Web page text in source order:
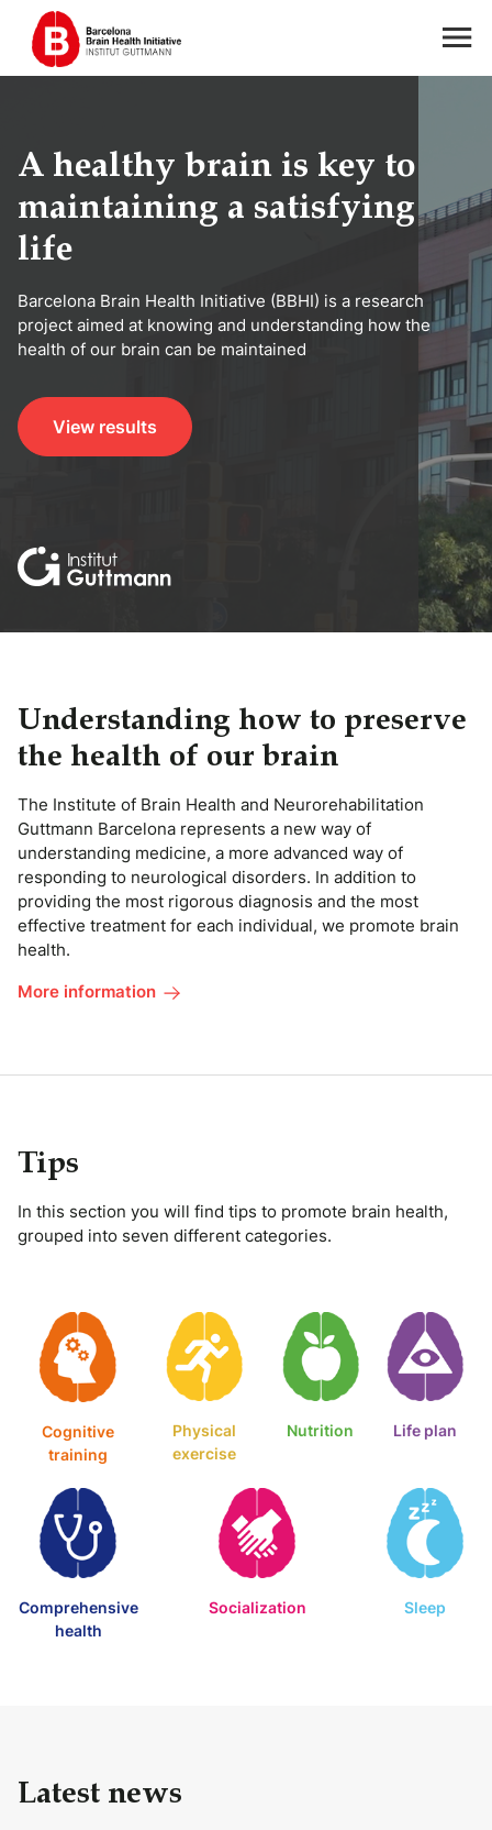
A healthy brain is key to
maintaining a satisfying
life
Barcelona Brain Health Initiative (BBHI) is a research
project aimed at knowing and understanding how the
health of our brain can be maintained
View results
Understanding how to preserve
the health of our brain
The Institute of Brain Health and Neurorehabilitation
Guttmann Barcelona represents a new way of
understanding medicine, a more advanced way of
responding to neurological disorders. In addition to
providing the most rigorous diagnosis and the most
effective treatment for each individual, we promote brain
health.
More information
Tips
In this section you will find tips to promote brain health,
grouped into seven different categories.
Cognitive
training
Physical
exercise
Nutrition Life plan
Comprehensive
health
Socialization Sleep
Latest news